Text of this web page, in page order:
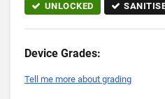
UNLOCKED
Device Grades:
Tell me more about grading